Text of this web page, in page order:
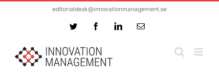
editorialdesk@innovationmanagement.se
Twitter FacebookLinkedInEmail